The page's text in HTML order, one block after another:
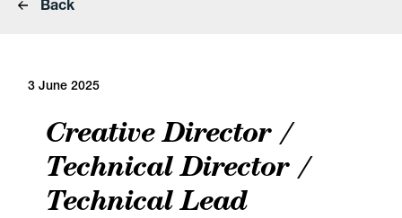
Back
3 June 2025
Creative Director /
Technical Director /
Technical Lead